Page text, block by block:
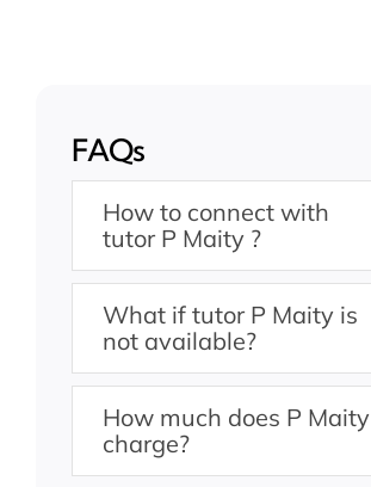
FAQs
How to connect with
tutor P Maity ?
What if tutor P Maity is
not available?
How much does P Maity
charge?